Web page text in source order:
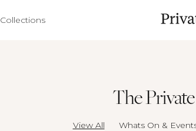
Collections
The
View All Whats On &